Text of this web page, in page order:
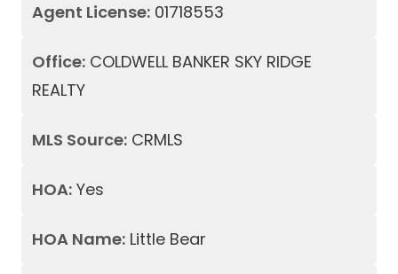
Agent License: 01718553
Office: COLDWELL BANKER SKY RIDGE
REALTY
MLS Source: CRMLS
HOA: Yes
HOA Name: Little Bear